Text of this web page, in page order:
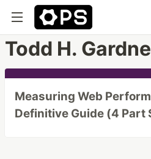
Todd H.
Measuring Web
Definitive Guide (4 Part